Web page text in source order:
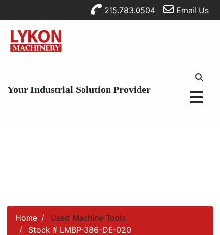
215.783.0504 Email Us
Your Industrial Solution Provider
Home
Used Machine Tools
Stock # LMBP-386-DE-020